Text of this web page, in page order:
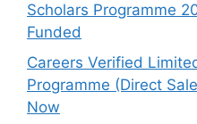
Scholars Programme
Funded
Careers Verified
Programme (Direct
Now